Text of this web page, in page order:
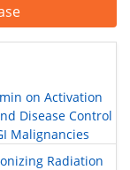
on Activation
Disease Control
Malignancies
Radiation